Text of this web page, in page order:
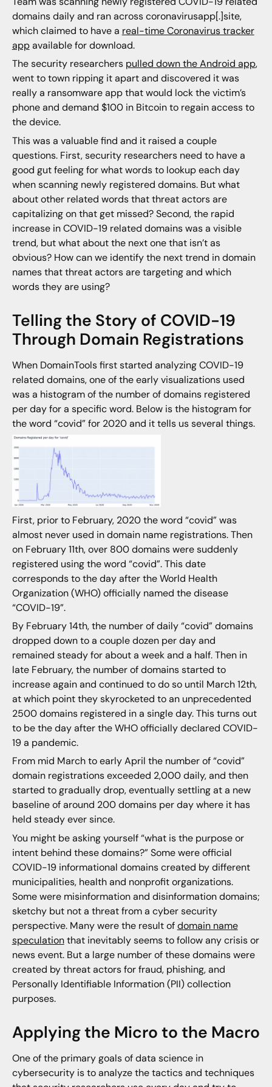
domains daily and ran across coronavirusapp[.]site,
which claimed to have a real-time Coronavirus tracker
appavailable for download.
The security researchers pulled down the Android app,
went to town ripping it apart and discovered it was
really a ransomware app that would lock the victim’s
phone and demand $100 in Bitcoin to regain access to
the device.
This was a valuable find and it raised a couple
questions. First, security researchers need to have a
good gut feeling for what words to lookup each day
when scanning newly registered domains. But what
about other related words that threat actors are
capitalizing on that get missed? Second, the rapid
increase in COVID-19 related domains was a visible
trend, but what about the next one that isn’t as
obvious? How can we identify the next trend in domain
names that threat actors are targeting and which
words they are using?
Telling the Story of COVID-19
Through Domain Registrations
When DomainTools first started analyzing COVID-19
related domains, one of the early visualizations used
was a histogram of the number of domains registered
per day for a specific word. Below is the histogram for
the word “covid” for 2020 and it tells us several things.
First, prior to February, 2020 the word “covid” was
almost never used in domain name registrations. Then
on February 11th, over 800 domains were suddenly
registered using the word “covid”. This date
corresponds to the day after the World Health
Organization (WHO) officially named the disease
“COVID-19”.
By February 14th, the number of daily “covid” domains
dropped down to a couple dozen per day and
remained steady for about a week and a half. Then in
late February, the number of domains started to
increase again and continued to do so until March 12th,
at which point they skyrocketed to an unprecedented
2500 domains registered in a single day. This turns out
to be the day after the WHO officially declared COVID-
19 a pandemic.
From mid March to early April the number of “covid”
domain registrations exceeded 2,000 daily, and then
started to gradually drop, eventually settling at a new
baseline of around 200 domains per day where it has
held steady ever since.
You might be asking yourself “what is the purpose or
intent behind these domains?” Some were official
COVID-19 informational domains created by different
municipalities, health and nonprofit organizations.
Some were misinformation and disinformation domains;
sketchy but not a threat from a cyber security
perspective. Many were the result ofdomain name
speculationthat inevitably seems to follow any crisis or
news event. But a large number of these domains were
created by threat actors for fraud, phishing, and
Personally Identifiable Information (PII) collection
purposes.
Applying the Micro to the Macro
One of the primary goals of data science in
cybersecurity is to analyze the tactics and techniques